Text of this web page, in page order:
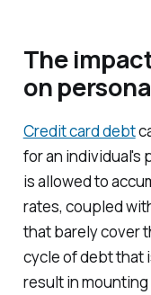
The
on
Credit card debt
for an individual's
is allowed to
rates, coupled
that barely cover
cycle of debt that
result in